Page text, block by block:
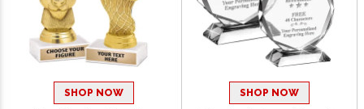
SHOP NOW SHOP NOW